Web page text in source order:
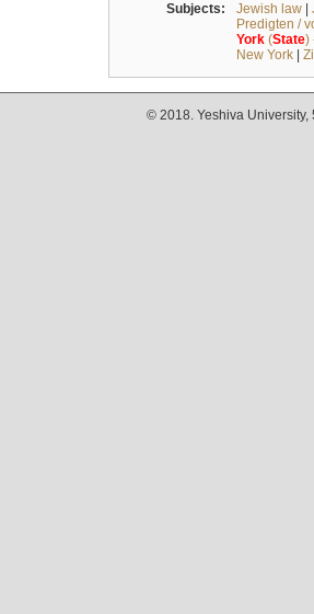
Subjects: Jewish law|
Predigten /
York(State)
New York|
© 2018. Yeshiva University,